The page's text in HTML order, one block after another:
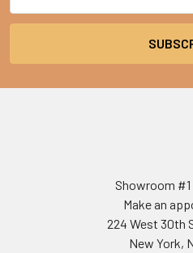
Showroom #1
Make an
224 West 30th
New York,